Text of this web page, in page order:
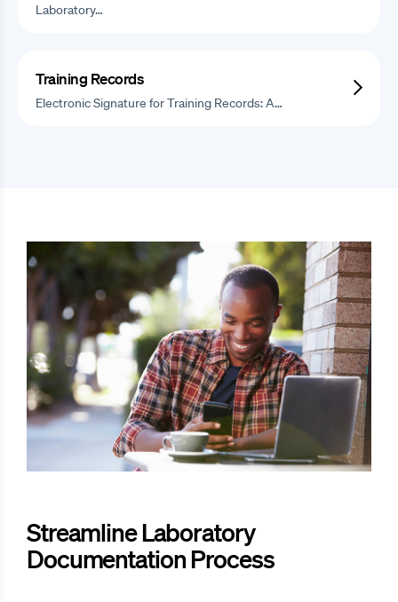
Laboratory…
Training Records
Electronic Signature for Training Records: A…
Streamline Laboratory
Documentation Process